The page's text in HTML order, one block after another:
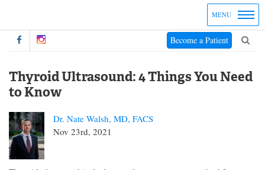
MENU
Become a Patient
Thyroid Ultrasound: 4 Things You Need
to Know
Dr. Nate Walsh, MD, FACS
Nov 23rd, 2021